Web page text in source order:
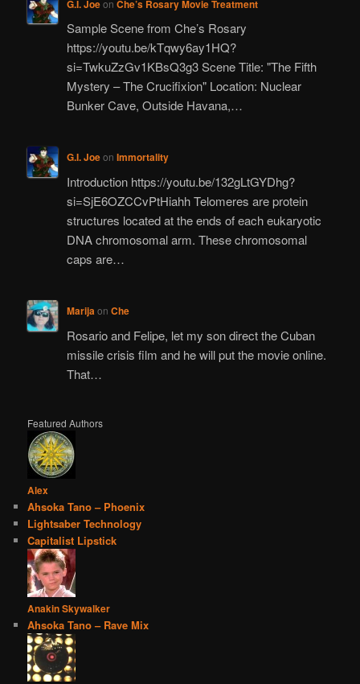
G.I. Joeon Che’s Rosary Movie Treatment
Sample Scene from Che’s Rosary
https://youtu.be/kTqwy6ay1HQ?
si=TwkuZzGv1KBsQ3g3 Scene Title: "The Fifth
Mystery – The Crucifixion" Location: Nuclear
Bunker Cave, Outside Havana,…
G.I. Joeon Immortality
Introduction https://youtu.be/132gLtGYDhg?
si=SjE6OZCCvPtHiahh Telomeres are protein
structures located at the ends of each eukaryotic
DNA chromosomal arm. These chromosomal
caps are…
Marijaon Che
Rosario and Felipe, let my son direct the Cuban
missile crisis film and he will put the movie online.
That…
Featured Authors
Alex
Ahsoka Tano – Phoenix
Lightsaber Technology
Capitalist Lipstick
Anakin Skywalker
Ahsoka Tano – Rave Mix